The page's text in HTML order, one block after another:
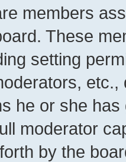
members
These
setting
he or she
moderator
by the